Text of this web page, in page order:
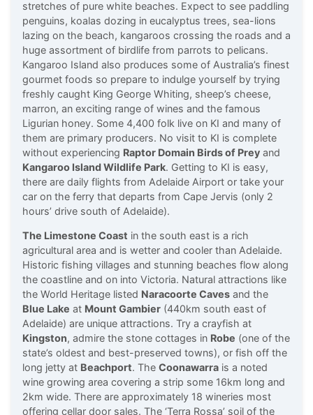
stretches of pure white beaches. Expect to see paddling
penguins, koalas dozing in eucalyptus trees, sea-lions
lazing on the beach, kangaroos crossing the roads and a
huge assortment of birdlife from parrots to pelicans.
Kangaroo Island also produces some of Australia’s finest
gourmet foods so prepare to indulge yourself by trying
freshly caught King George Whiting, sheep’s cheese,
marron, an exciting range of wines and the famous
Ligurian honey. Some 4,400 folk live on KI and many of
them are primary producers. No visit to KI is complete
without experiencing Raptor Domain Birds of Prey and
Kangaroo Island Wildlife Park. Getting to KI is easy,
there are daily flights from Adelaide Airport or take your
car on the ferry that departs from Cape Jervis (only 2
hours’ drive south of Adelaide).
The Limestone Coast in the south east is a rich
agricultural area and is wetter and cooler than Adelaide.
Historic fishing villages and stunning beaches flow along
the coastline and on into Victoria. Natural attractions like
the World Heritage listed Naracoorte Caves and the
Blue Lake at Mount Gambier (440km south east of
Adelaide) are unique attractions. Try a crayfish at
Kingston, admire the stone cottages in Robe (one of the
state’s oldest and best-preserved towns), or fish off the
long jetty at Beachport. The Coonawarra is a noted
wine growing area covering a strip some 16km long and
2km wide. There are approximately 18 wineries most
offering cellar door sales. The ‘Terra Rossa’ soil of the